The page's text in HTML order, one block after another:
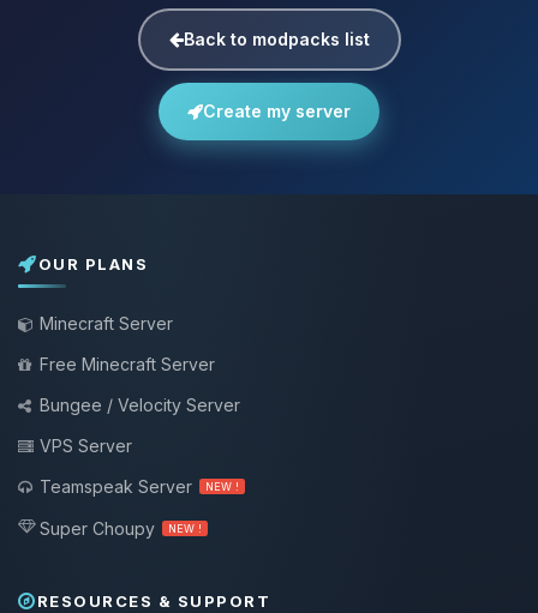
Back to modpacks list
Create my server
OUR PLANS
Minecraft Server
Free Minecraft Server
Bungee / Velocity Server
VPS Server
Teamspeak Server
NEW !
Super Choupy NEW !
RESOURCES & SUPPORT